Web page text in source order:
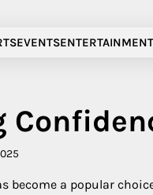
EVENTSENTERTAINMENT
become a popular